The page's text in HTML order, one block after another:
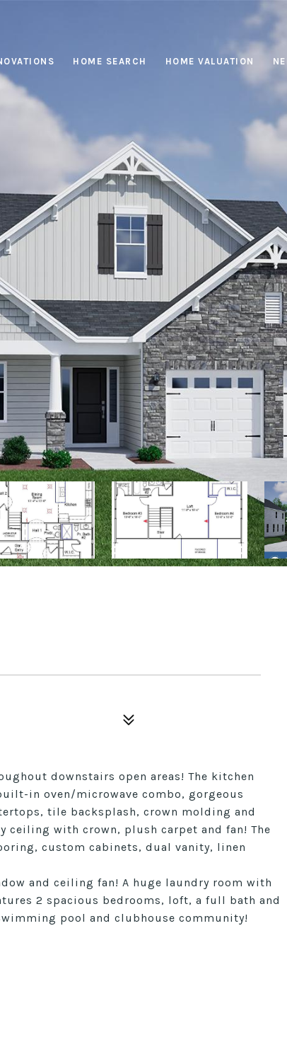
HOME SEARCH HOME VALUATION
downstairs open areas! The kitchen
in oven/microwave combo, gorgeous
tile backsplash, crown molding and
ceiling with crown, plush carpet and fan! The
custom cabinets, dual vanity, linen
and ceiling fan! A huge laundry room with
2 spacious bedrooms, loft, a full bath and
pool and clubhouse community!